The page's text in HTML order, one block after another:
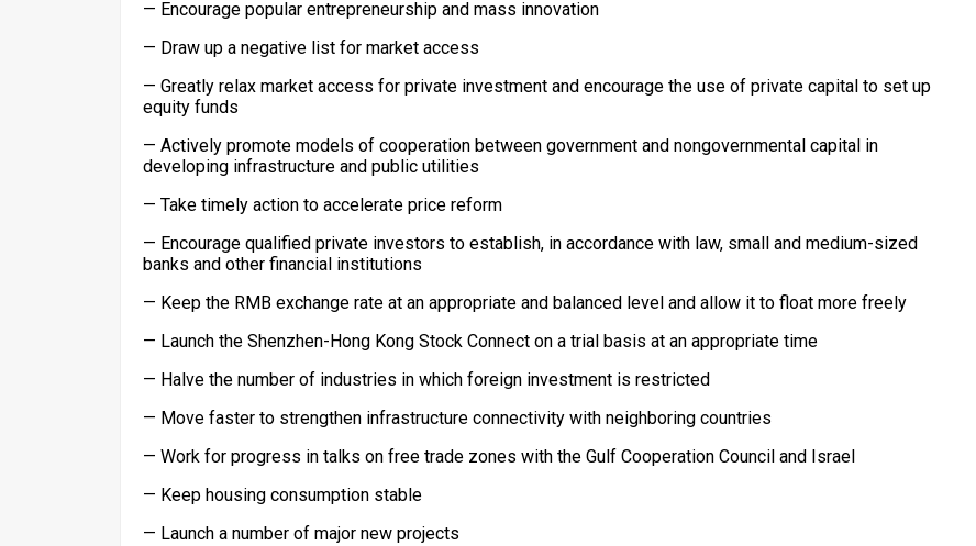
— Encourage popular entrepreneurship and mass innovation
— Draw up a negative list for market access
— Greatly relax market access for private investment and encourage the use of private capital to set up
equity funds
— Actively promote models of cooperation between government and nongovernmental capital in
developing infrastructure and public utilities
— Take timely action to accelerate price reform
— Encourage qualified private investors to establish, in accordance with law, small and medium-sized
banks and other financial institutions
— Keep the RMB exchange rate at an appropriate and balanced level and allow it to float more freely
— Launch the Shenzhen-Hong Kong Stock Connect on a trial basis at an appropriate time
— Halve the number of industries in which foreign investment is restricted
— Move faster to strengthen infrastructure connectivity with neighboring countries
— Work for progress in talks on free trade zones with the Gulf Cooperation Council and Israel
— Keep housing consumption stable
— Launch a number of major new projects